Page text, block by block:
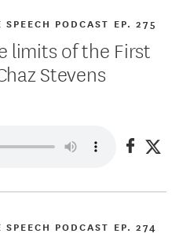
limits of the First
Stevens
PODCAST EP. 275
Share
PODCAST EP. 274